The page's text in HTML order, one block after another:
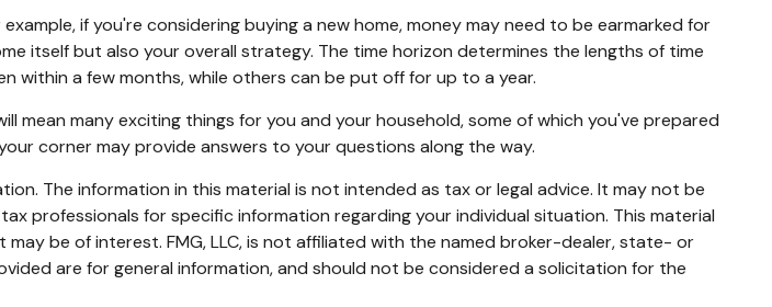
if you're considering buying a new home, money may need to be earmarked for
itself but also your overall strategy. The time horizon determines the lengths of time
within a few months, while others can be put off for up to a year.
many exciting things for you and your household, some of which you've prepared
corner may provide answers to your questions along the way.
The information in this material is not intended as tax or legal advice. It may not be
professionals for specific information regarding your individual situation. This material
be of interest. FMG, LLC, is not affiliated with the named broker-dealer, state- or
are for general information, and should not be considered a solicitation for the